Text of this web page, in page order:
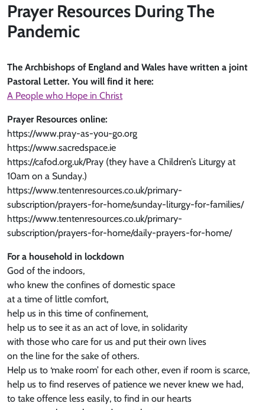
Prayer Resources During The
Pandemic
The Archbishops of England and Wales have written a joint
Pastoral Letter. You will find it here:
A People who Hope in Christ
Prayer Resources online:
https://www.pray-as-you-go.org
https://www.sacredspace.ie
https://cafod.org.uk/Pray (they have a Children’s Liturgy at
10am on a Sunday.)
https://www.tentenresources.co.uk/primary-
subscription/prayers-for-home/sunday-liturgy-for-families/
https://www.tentenresources.co.uk/primary-
subscription/prayers-for-home/daily-prayers-for-home/
For a household in lockdown
God of the indoors,
who knew the confines of domestic space
at a time of little comfort,
help us in this time of confinement,
help us to see it as an act of love, in solidarity
with those who care for us and put their own lives
on the line for the sake of others.
Help us to ‘make room’ for each other, even if room is scarce,
help us to find reserves of patience we never knew we had,
to take offence less easily, to find in our hearts